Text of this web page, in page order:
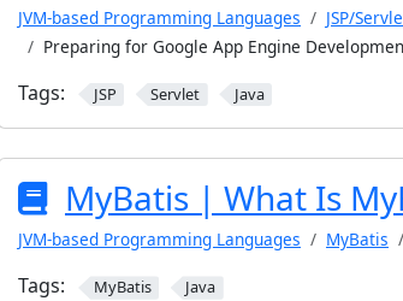
JVM-based Programming Languages
JSP/
Preparing for Google App Engine
Tags: JSP Servlet Java
MyBatis | What Is
JVM-based Programming Languages MyBatis
Tags: MyBatis Java